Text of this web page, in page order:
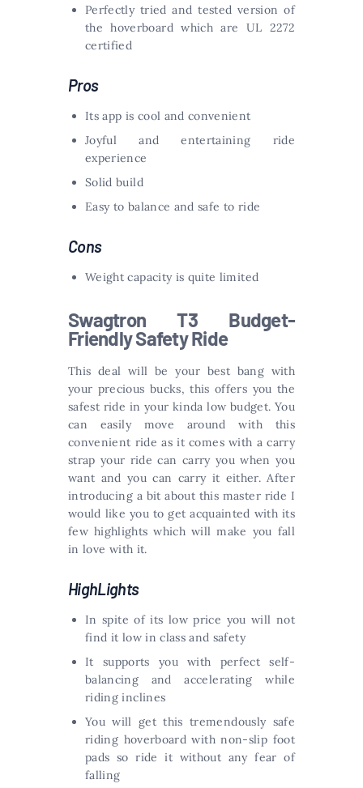
Perfectly tried and tested version of
the hoverboard which are UL 2272
certified
Pros
Its app is cool and convenient
Joyful and entertaining ride
experience
Solid build
Easy to balance and safe to ride
Cons
Weight capacity is quite limited
Swagtron T3 Budget-
Friendly Safety Ride
This deal will be your best bang with
your precious bucks, this offers you the
safest ride in your kinda low budget. You
can easily move around with this
convenient ride as it comes with a carry
strap your ride can carry you when you
want and you can carry it either. After
introducing a bit about this master ride I
would like you to get acquainted with its
few highlights which will make you fall
in love with it.
HighLights
In spite of its low price you will not
find it low in class and safety
It supports you with perfect self-
balancing and accelerating while
riding inclines
You will get this tremendously safe
riding hoverboard with non-slip foot
pads so ride it without any fear of
falling